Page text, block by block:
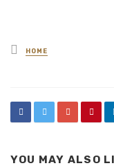
Posted
in
HOME
YOU MAY ALSO